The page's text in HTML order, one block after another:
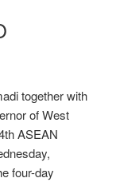
together with
of West
ASEAN
four-day